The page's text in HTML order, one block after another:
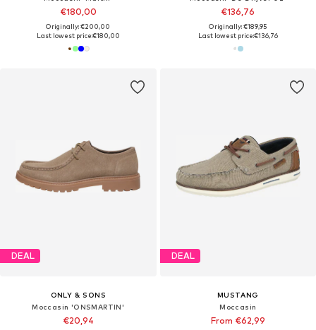
€180,00
Originally: €200,00
Last lowest price:€180,00
€136,76
Originally: €189,95
Last lowest price:€136,76
DEAL
ONLY & SONS
Moccasin 'ONSMARTIN'
€20,94
DEAL
MUSTANG
Moccasin
From €62,99